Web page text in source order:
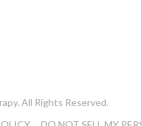
All Rights Reserved.